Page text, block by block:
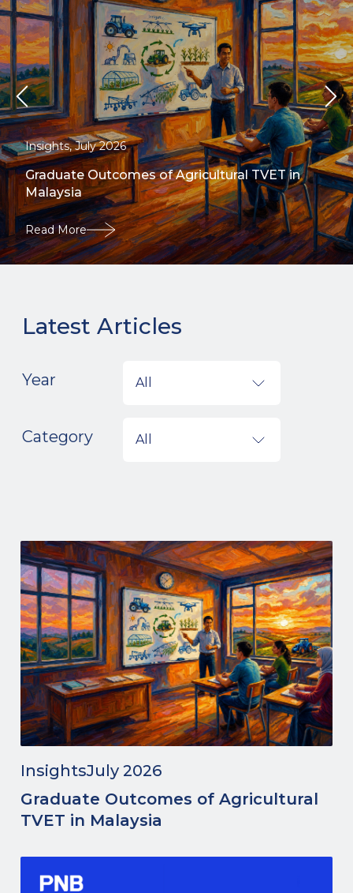
Insights, July 2026
Graduate Outcomes of Agricultural TVET in
Malaysia
Read More
Latest Articles
Year All
Category All
InsightsJuly 2026
Graduate Outcomes of Agricultural
TVET in Malaysia